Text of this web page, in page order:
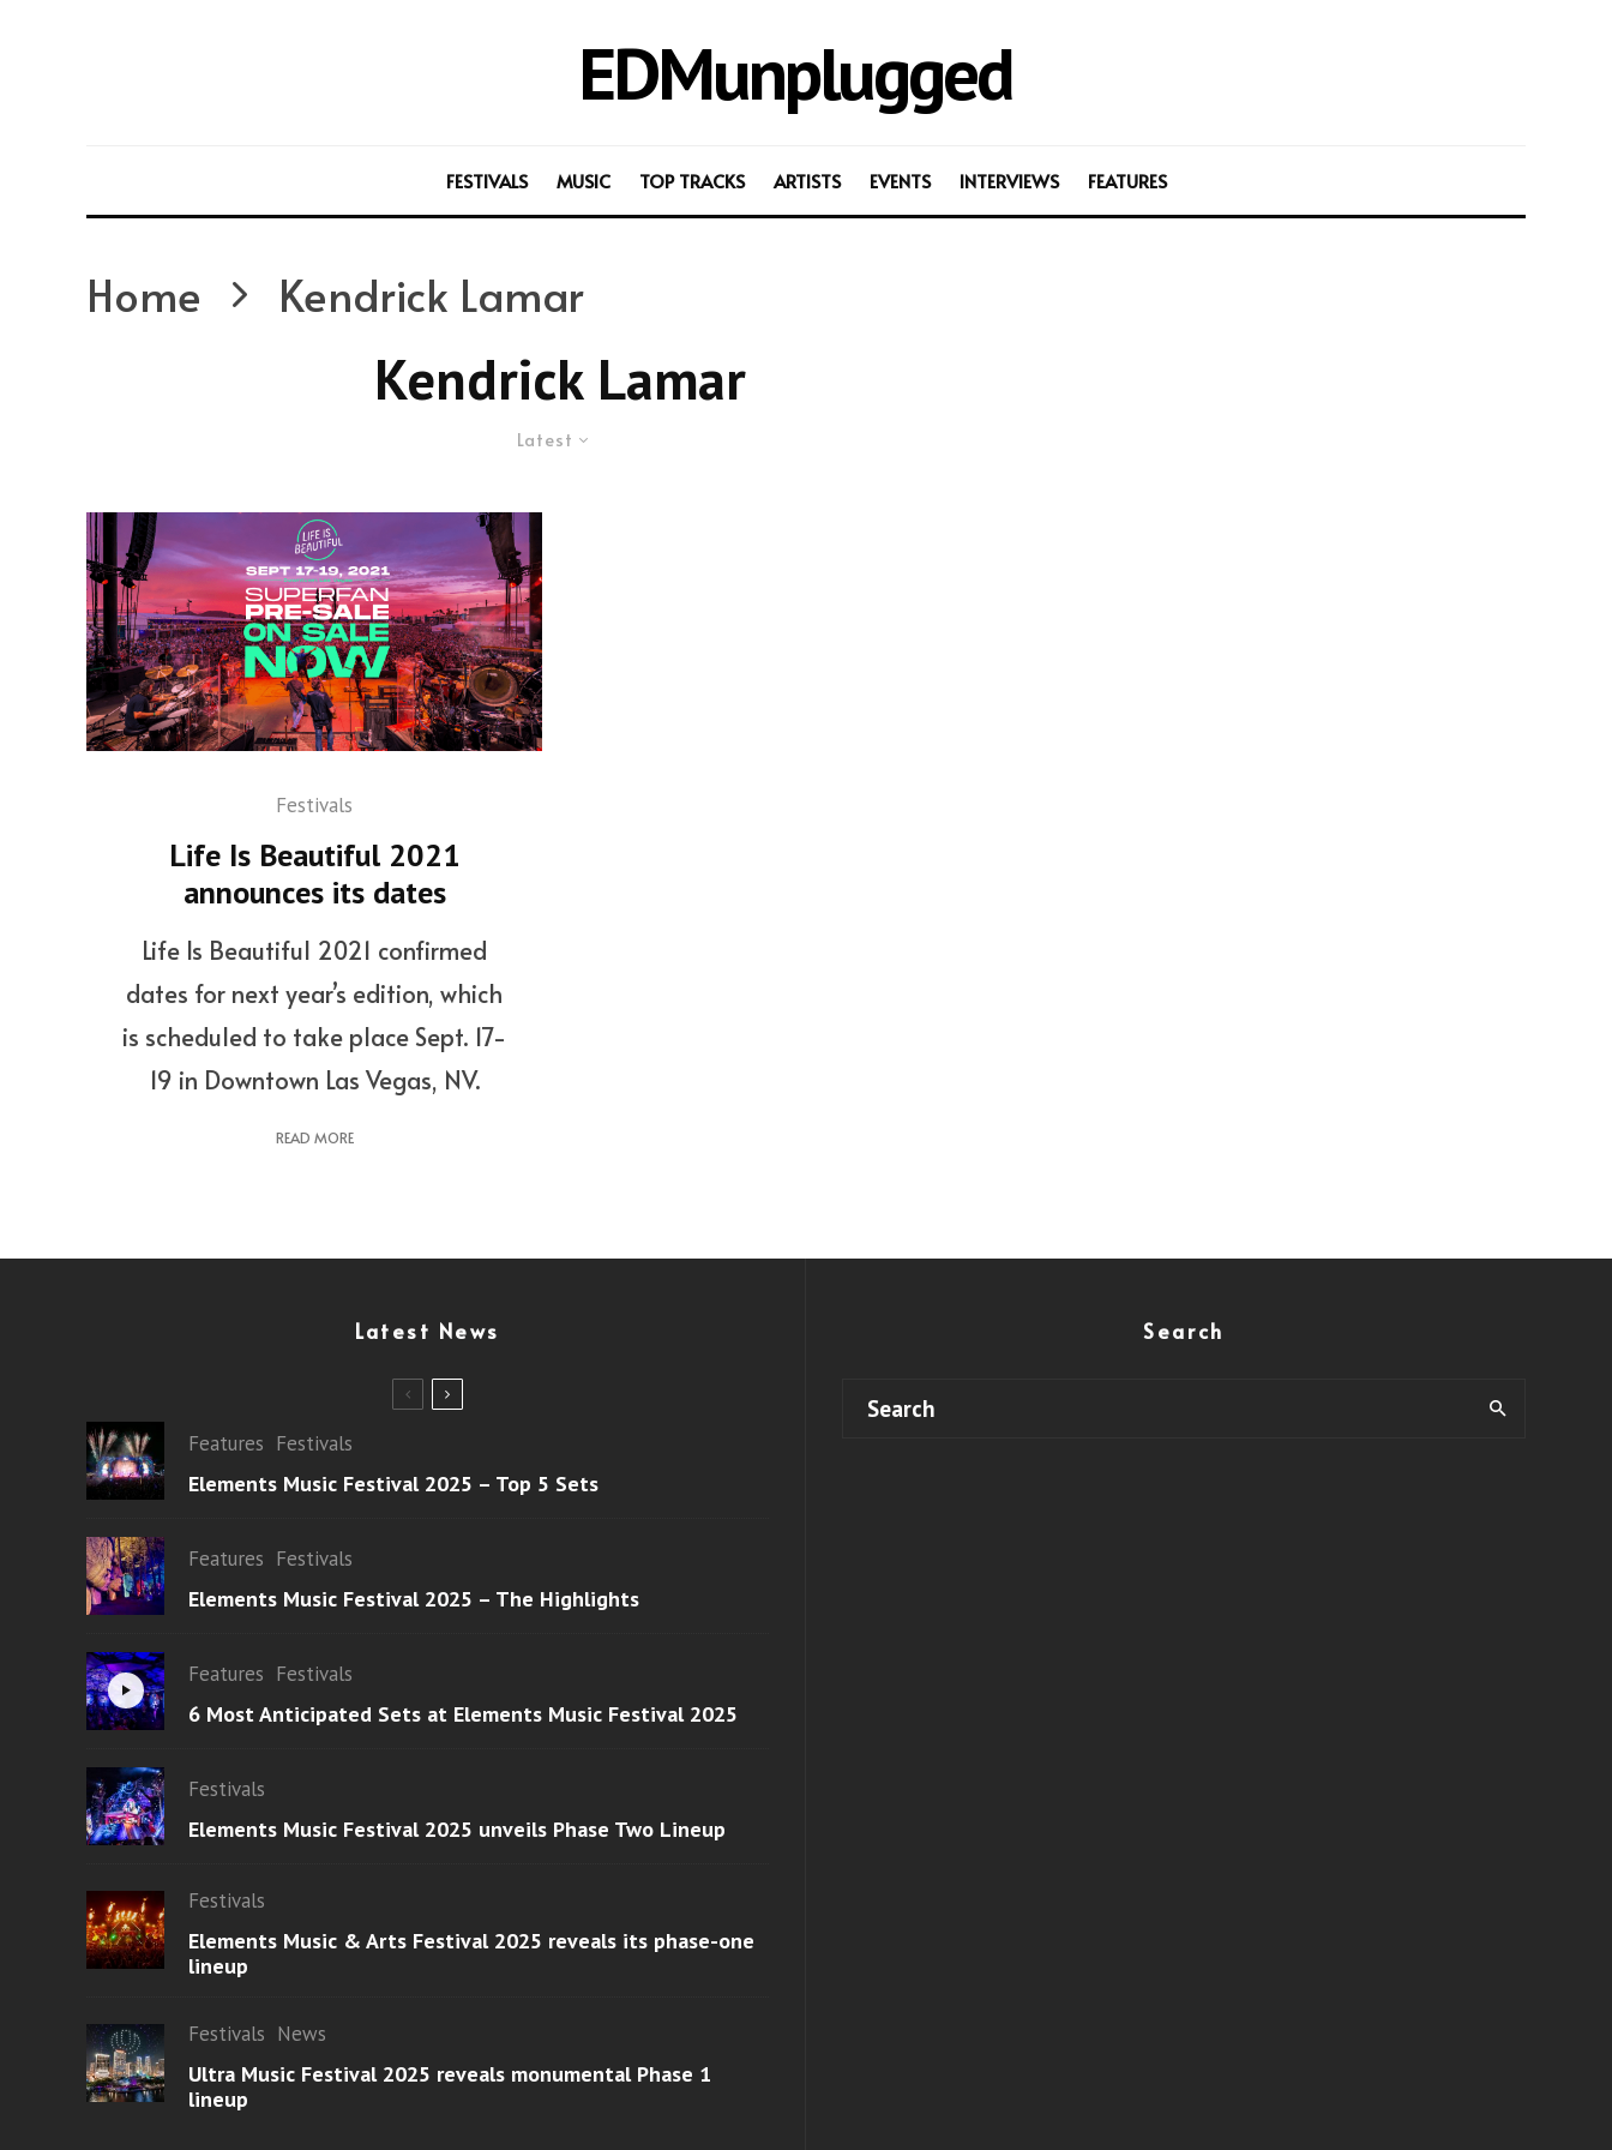
EDMunplugged
FESTIVALS MUSIC TOP TRACKS ARTISTS EVENTS INTERVIEWS FEATURES
Home Kendrick Lamar
Kendrick Lamar
Latest
Festivals
Life Is Beautiful 2021
announces its dates
Life Is Beautiful 2021 confirmed
dates for next year’s edition, which
is scheduled to take place Sept. 17-
19 in Downtown Las Vegas, NV.
READ MORE
Latest News
Features Festivals
Elements Music Festival 2025 – Top 5 Sets
Features Festivals
Elements Music Festival 2025 – The Highlights
Features Festivals
6 Most Anticipated Sets at Elements Music Festival 2025
Festivals
Elements Music Festival 2025 unveils Phase Two Lineup
Festivals
Elements Music & Arts Festival 2025 reveals its phase-one
lineup
Festivals News
Ultra Music Festival 2025 reveals monumental Phase 1
lineup
Search